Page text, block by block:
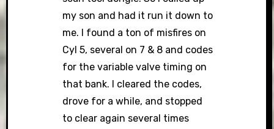
my son and had it run it down to
me. I found a ton of misfires on
Cyl 5, several on 7 & 8 and codes
for the variable valve timing on
that bank. I cleared the codes,
drove for a while, and stopped
to clear again several times